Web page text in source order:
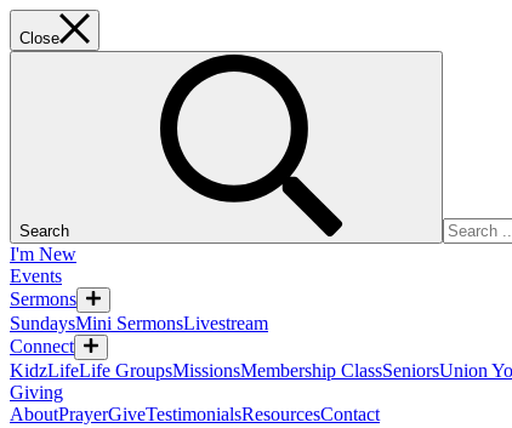
Close
Search
I'm New
Events
Sermons
SundaysMini SermonsLivestream
Connect
KidzLifeLife GroupsMissionsMembership ClassSeniorsUnion
Giving
AboutPrayerGiveTestimonialsResourcesContact